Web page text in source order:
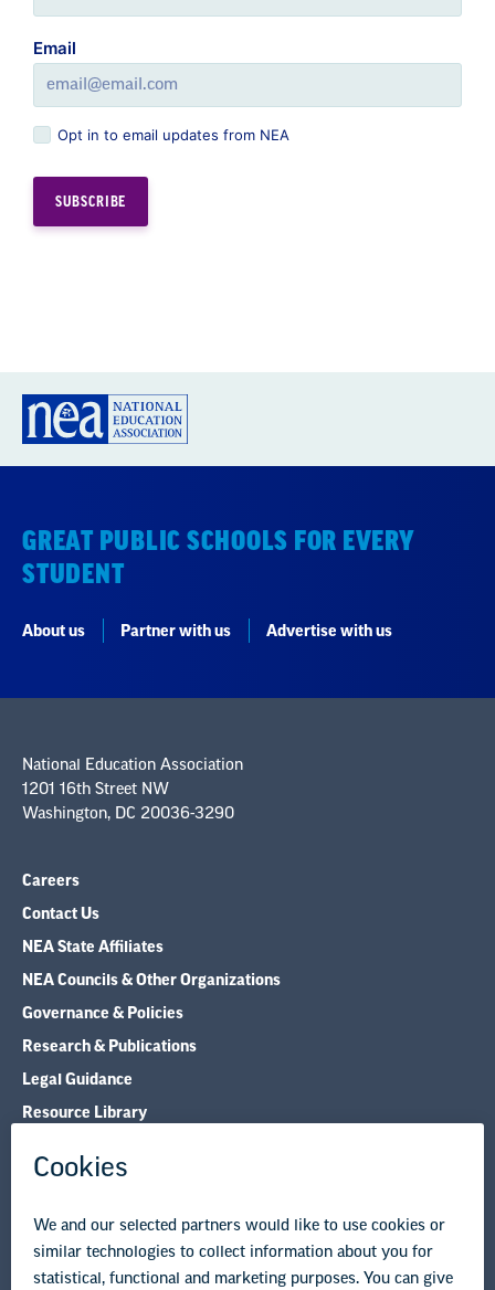
Email
Opt in to email updates from NEA
GREAT PUBLIC SCHOOLS FOR EVERY
STUDENT
About us Partner with us Advertise with us
National Education Association
1201 16th Street NW
Washington, DC 20036-3290
Careers
Contact Us
NEA State Affiliates
NEA Councils & Other Organizations
Governance & Policies
Research & Publications
Legal Guidance
Resource Library
© Copyright 2026 National Education Association